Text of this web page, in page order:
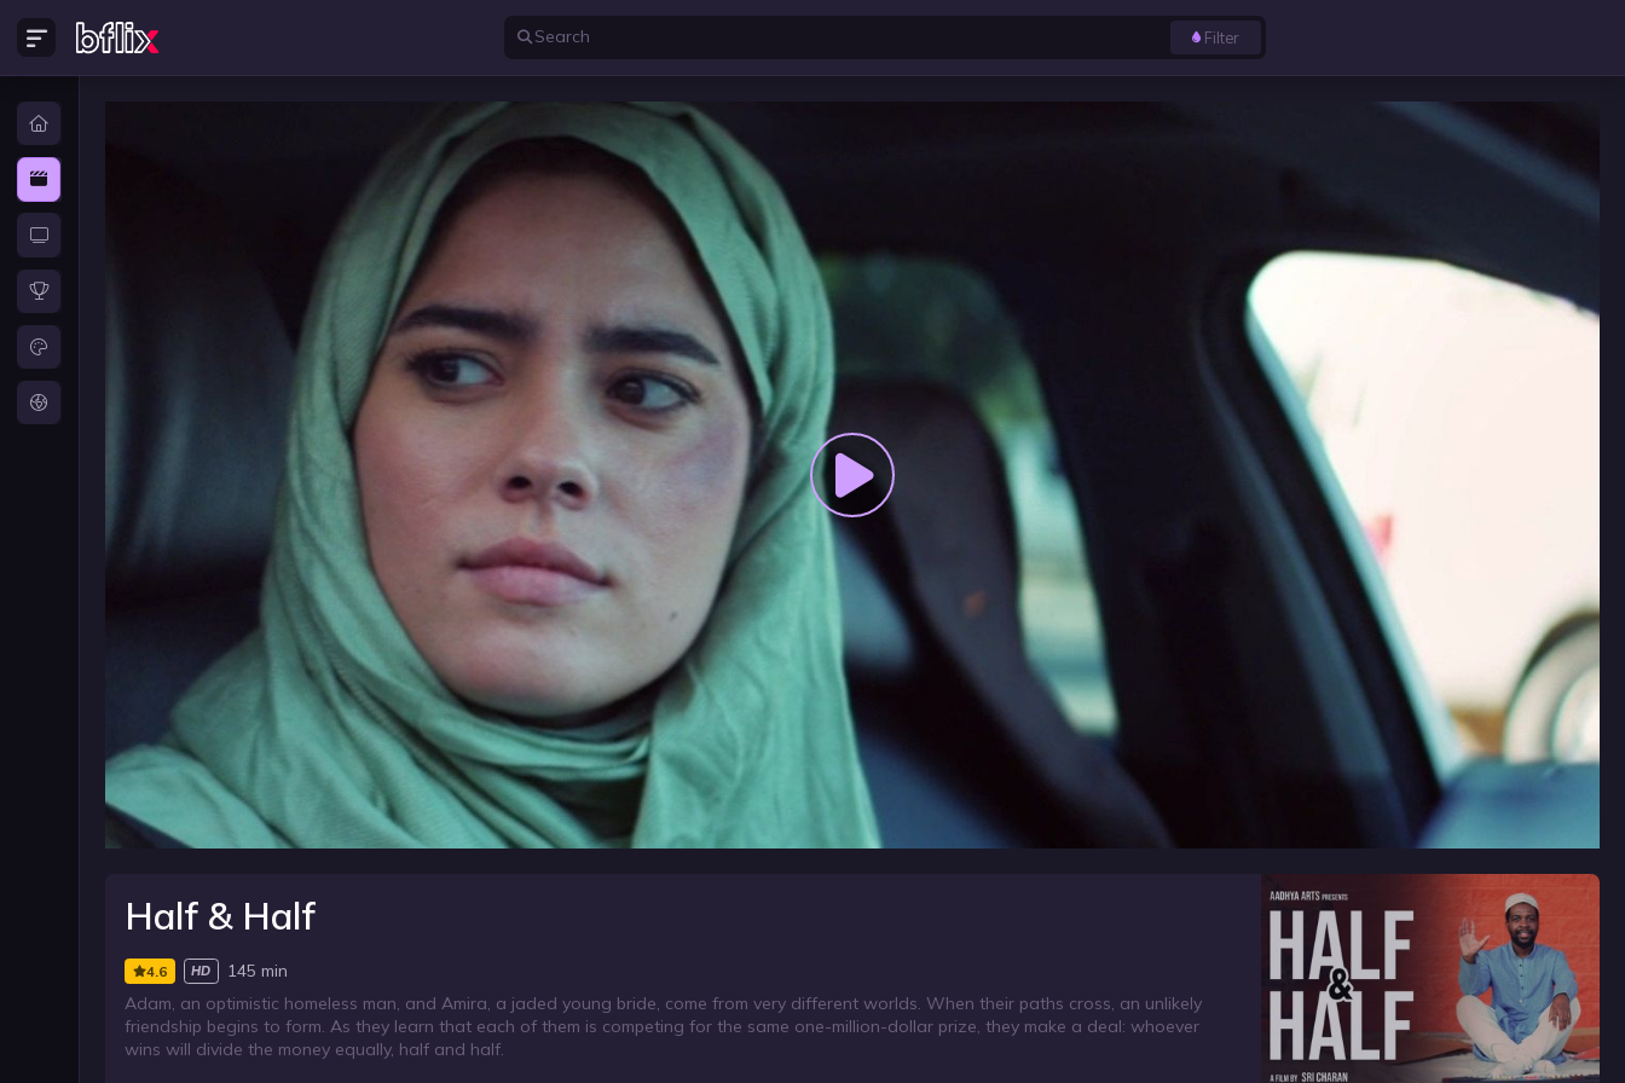
Filter
Half & Half
4.6 HD
145 min
Adam, an optimistic homeless man, and Amira, a jaded young bride, come from very different worlds. When their paths cross, an unlikely
friendship begins to form. As they learn that each of them is competing for the same one-million-dollar prize, they make a deal: whoever
wins will divide the money equally, half and half.